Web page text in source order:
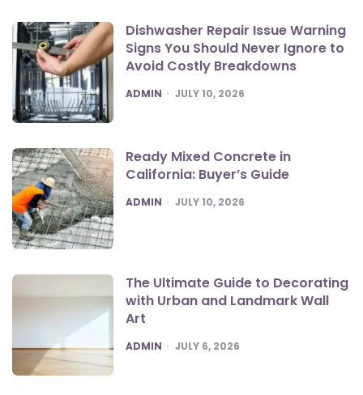
Dishwasher Repair Issue Warning
Signs You Should Never Ignore to
Avoid Costly Breakdowns
POSTED
ADMIN JULY 10, 2026
Ready Mixed Concrete in
California: Buyer’s Guide
POSTED
ADMIN JULY 10, 2026
The Ultimate Guide to Decorating
with Urban and Landmark Wall
Art
POSTED
ADMIN JULY 6, 2026